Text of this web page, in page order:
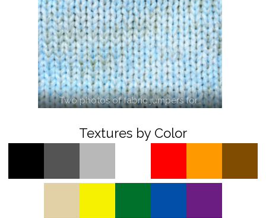
Two photos of fabric jumpers for…
Textures by Color